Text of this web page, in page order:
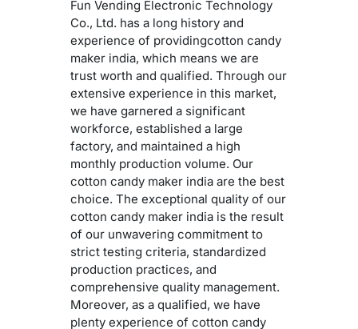
Fun Vending Electronic Technology
Co., Ltd. has a long history and
experience of providingcotton candy
maker india, which means we are
trust worth and qualified. Through our
extensive experience in this market,
we have garnered a significant
workforce, established a large
factory, and maintained a high
monthly production volume. Our
cotton candy maker india are the best
choice. The exceptional quality of our
cotton candy maker india is the result
of our unwavering commitment to
strict testing criteria, standardized
production practices, and
comprehensive quality management.
Moreover, as a qualified, we have
plenty experience of cotton candy